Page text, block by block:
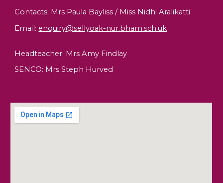
Contacts: Mrs Paula Bayliss / Miss Nidhi Aralikatti
Email: enquiry@sellyoak-nur.bham.sch.uk
Headteacher: Mrs Amy Findlay
SENCO: Mrs Steph Hurved